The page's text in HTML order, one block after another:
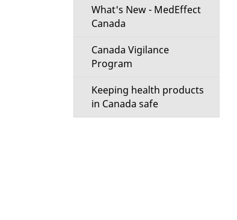
What's New - MedEffect
Canada
Canada Vigilance
Program
Keeping health products
in Canada safe